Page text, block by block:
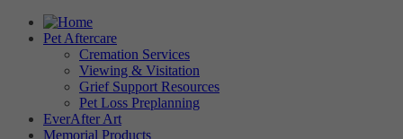
Pet Aftercare
Cremation Services
Viewing & Visitation
Grief Support Resources
Pet Loss Preplanning
EverAfter Art
Memorial Products